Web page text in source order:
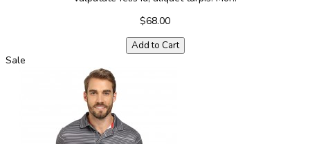
$68.00
Add to Cart
Sale